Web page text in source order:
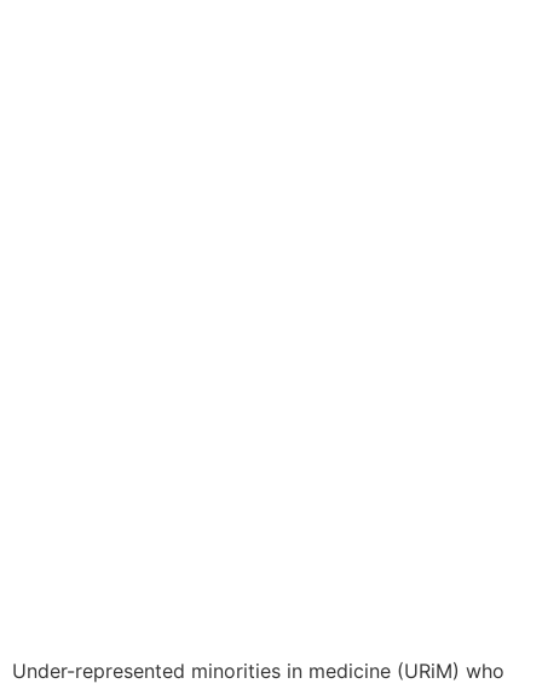
Under-represented minorities in medicine (URiM) who